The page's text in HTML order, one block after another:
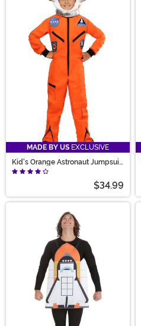
MADE BY US EXCLUSIVE
Kid's Orange Astronaut Jumpsuit
Costume
$34.99